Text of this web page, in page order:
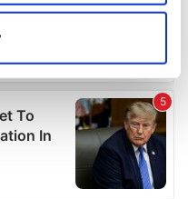
to within several
data is processed
details section
and ads, to
to analyse our traffic.